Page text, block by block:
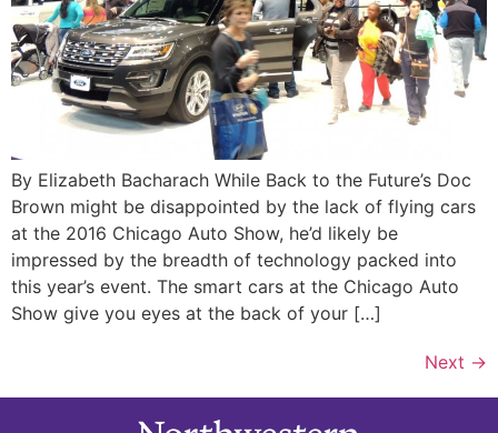
By Elizabeth Bacharach While Back to the Future’s Doc
Brown might be disappointed by the lack of flying cars
at the 2016 Chicago Auto Show, he’d likely be
impressed by the breadth of technology packed into
this year’s event. The smart cars at the Chicago Auto
Show give you eyes at the back of your […]
Next →